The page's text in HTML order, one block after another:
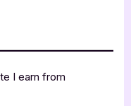
I earn from